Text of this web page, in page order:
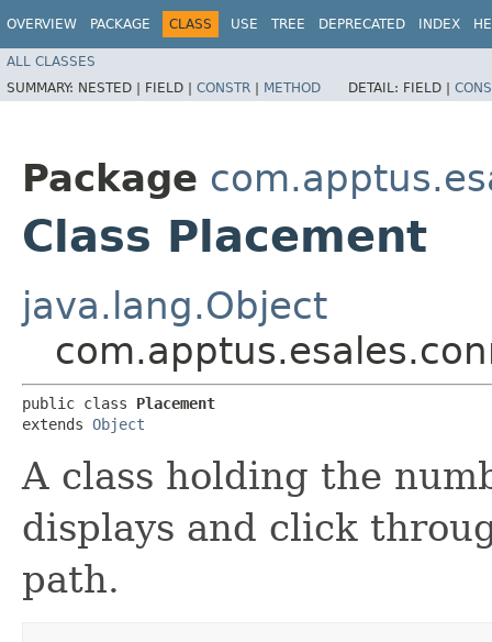
OVERVIEW PACKAGE CLASS USE TREE DEPRECATED INDEX
ALL CLASSES
SUMMARY: NESTED | FIELD | CONSTR | METHOD DETAIL: FIELD |
Package
Class Placement
java.lang.Object
public class Placement
extends Object
A class holding the
displays and click
path.